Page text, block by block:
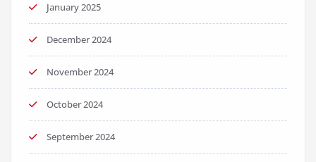
January 2025
December 2024
November 2024
October 2024
September 2024